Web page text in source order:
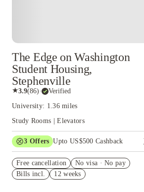
The Edge on Washington
Student Housing,
Stephenville
★3.9(86)· Verified
University: 1.36 miles
Study Rooms | Elevators
3 Offers Upto US$500 Cashback
House of Student.
Refer your friends and get up to US$400
Free cancellation
No visa · No pay
Bills incl.
12 weeks